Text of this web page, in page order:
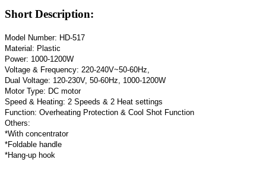
Short Description:
Model Number: HD-517
Material: Plastic
Power: 1000-1200W
Voltage & Frequency: 220-240V~50-60Hz,
Dual Voltage: 120-230V, 50-60Hz, 1000-1200W
Motor Type: DC motor
Speed & Heating: 2 Speeds & 2 Heat settings
Function: Overheating Protection & Cool Shot Function
Others:
*With concentrator
*Foldable handle
*Hang-up hook